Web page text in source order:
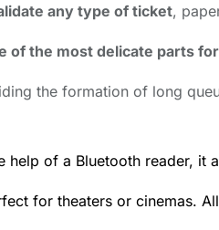
any type of ticket,
of the most delicate parts
the formation of long
help of a Bluetooth reader, it
for theaters or cinemas.